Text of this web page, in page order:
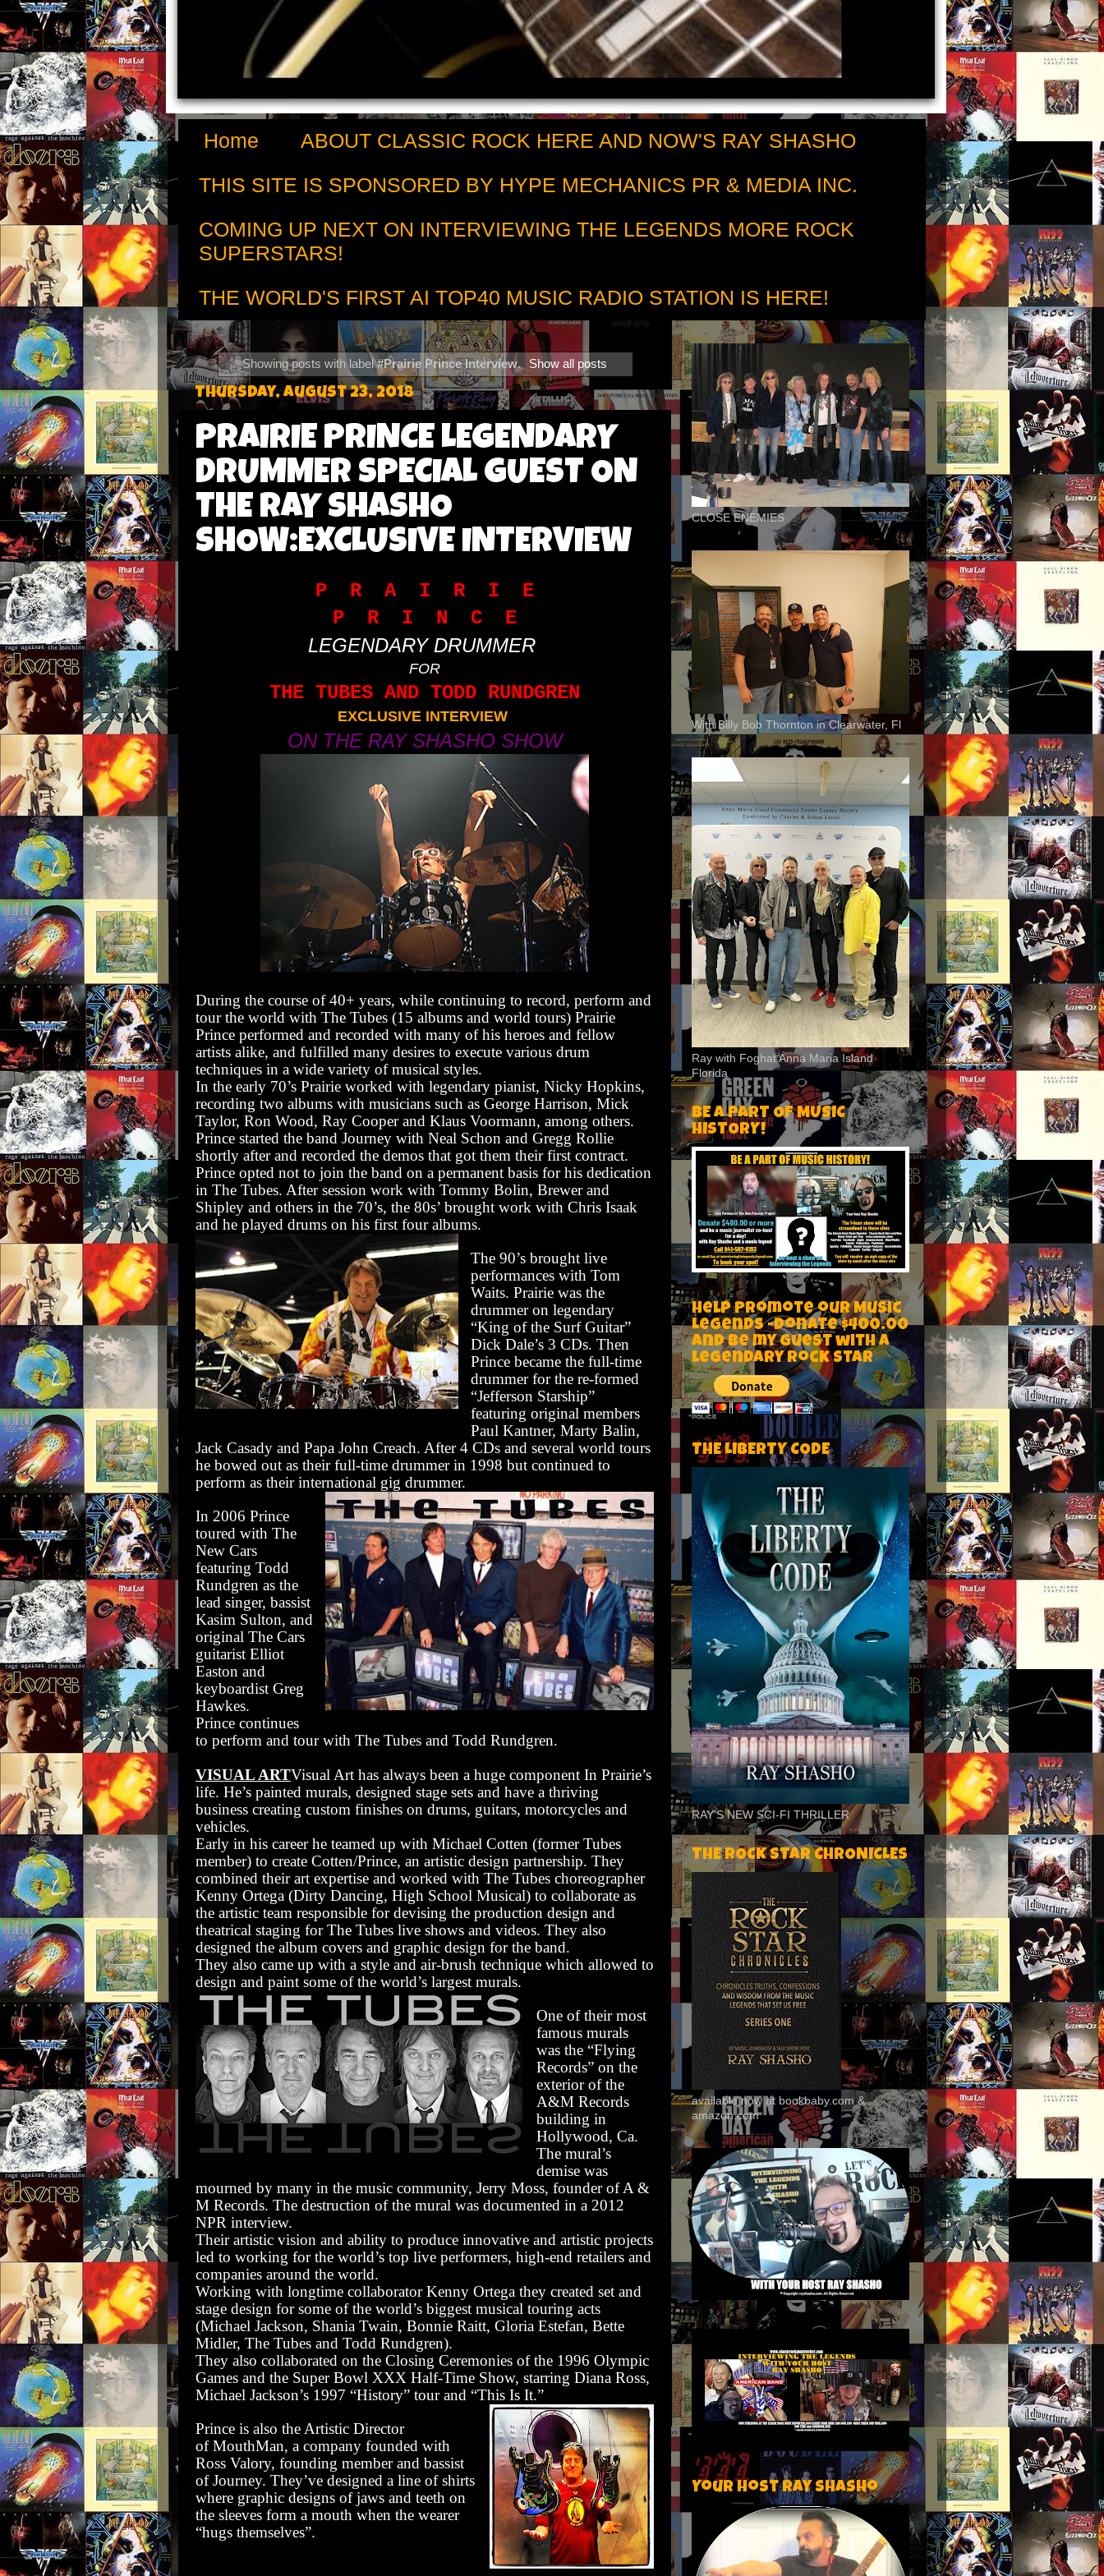
Home
ABOUT CLASSIC ROCK HERE AND NOW'S RAY SHASHO
THIS SITE IS SPONSORED BY HYPE MECHANICS PR & MEDIA INC.
COMING UP NEXT ON INTERVIEWING THE LEGENDS MORE ROCK
SUPERSTARS!
THE WORLD'S FIRST AI TOP40 MUSIC RADIO STATION IS HERE!
Showing posts with label#Prairie Prince Interview. Show all posts
Thursday, August 23, 2018
PRAIRIE PRINCE LEGENDARY
DRUMMER SPECIAL GUEST ON
THE RAY SHASHO
SHOW:EXCLUSIVE INTERVIEW
P R A I R I E
P R I N C E
LEGENDARY DRUMMER
FOR
THE TUBES AND TODD RUNDGREN
EXCLUSIVE INTERVIEW
ON THE RAY SHASHO SHOW
During the course of 40+ years, while continuing to record, perform and
tour the world with The Tubes (15 albums and world tours) Prairie
Prince performed and recorded with many of his heroes and fellow
artists alike, and fulfilled many desires to execute various drum
techniques in a wide variety of musical styles.
In the early 70’s Prairie worked with legendary pianist, Nicky Hopkins,
recording two albums with musicians such as George Harrison, Mick
Taylor, Ron Wood, Ray Cooper and Klaus Voormann, among others.
Prince started the band Journey with Neal Schon and Gregg Rollie
shortly after and recorded the demos that got them their first contract.
Prince opted not to join the band on a permanent basis for his dedication
in The Tubes. After session work with Tommy Bolin, Brewer and
Shipley and others in the 70’s, the 80s’ brought work with Chris Isaak
and he played drums on his first four albums.
The 90’s brought live
performances with Tom
Waits. Prairie was the
drummer on legendary
“King of the Surf Guitar”
Dick Dale’s 3 CDs. Then
Prince became the full-time
drummer for the re-formed
“Jefferson Starship”
featuring original members
Paul Kantner, Marty Balin,
Jack Casady and Papa John Creach. After 4 CDs and several world tours
he bowed out as their full-time drummer in 1998 but continued to
perform as their international gig drummer.
In 2006 Prince
toured with The
New Cars
featuring Todd
Rundgren as the
lead singer, bassist
Kasim Sulton, and
original The Cars
guitarist Elliot
Easton and
keyboardist Greg
Hawkes.
Prince continues
to perform and tour with The Tubes and Todd Rundgren.
VISUAL ARTVisual Art has always been a huge component In Prairie’s
life. He’s painted murals, designed stage sets and have a thriving
business creating custom finishes on drums, guitars, motorcycles and
vehicles.
Early in his career he teamed up with Michael Cotten (former Tubes
member) to create Cotten/Prince, an artistic design partnership. They
combined their art expertise and worked with The Tubes choreographer
Kenny Ortega (Dirty Dancing, High School Musical) to collaborate as
the artistic team responsible for devising the production design and
theatrical staging for The Tubes live shows and videos. They also
designed the album covers and graphic design for the band.
They also came up with a style and air-brush technique which allowed to
design and paint some of the world’s largest murals.
One of their most
famous murals
was the “Flying
Records” on the
exterior of the
A&M Records
building in
Hollywood, Ca.
The mural’s
demise was
mourned by many in the music community, Jerry Moss, founder of A &
M Records. The destruction of the mural was documented in a 2012
NPR interview.
Their artistic vision and ability to produce innovative and artistic projects
led to working for the world’s top live performers, high-end retailers and
companies around the world.
Working with longtime collaborator Kenny Ortega they created set and
stage design for some of the world’s biggest musical touring acts
(Michael Jackson, Shania Twain, Bonnie Raitt, Gloria Estefan, Bette
Midler, The Tubes and Todd Rundgren).
They also collaborated on the Closing Ceremonies of the 1996 Olympic
Games and the Super Bowl XXX Half-Time Show, starring Diana Ross,
Michael Jackson’s 1997 “History” tour and “This Is It.”
Prince is also the Artistic Director
ofMouthMan, a company founded with
Ross Valory, founding member and bassist
of Journey. They’ve designed a line of shirts
where graphic designs of jaws and teeth on
the sleeves form a mouth when the wearer
“hugs themselves”.
CLOSE ENEMIES
With Billy Bob Thornton in Clearwater, Fl
Ray with Foghat Anna Maria Island
Florida
BE A PART OF MUSIC
HISTORY!
Help Promote our Music
Legends -Donate $400.00
and be my guest with a
legendary rock star
THE LIBERTY CODE
RAY'S NEW SCI-FI THRILLER
THE ROCK STAR CHRONICLES
available now at bookbaby.com &
amazon.com
Your host Ray Shasho